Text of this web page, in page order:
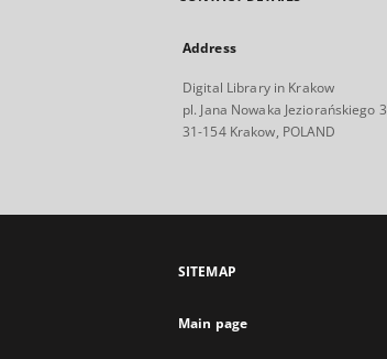
Address
Digital Library in Krakow
pl. Jana Nowaka Jeziorańskiego 3
31-154 Krakow, POLAND
SITEMAP
Main page